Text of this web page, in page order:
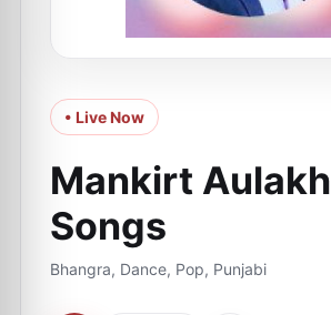
• Live Now
Mankirt Aulakh
Songs
Bhangra, Dance, Pop, Punjabi